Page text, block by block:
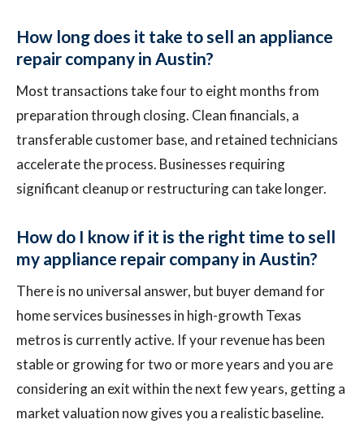
How long does it take to sell an appliance
repair company in Austin?
Most transactions take four to eight months from
preparation through closing. Clean financials, a
transferable customer base, and retained technicians
accelerate the process. Businesses requiring
significant cleanup or restructuring can take longer.
How do I know if it is the right time to sell
my appliance repair company in Austin?
There is no universal answer, but buyer demand for
home services businesses in high-growth Texas
metros is currently active. If your revenue has been
stable or growing for two or more years and you are
considering an exit within the next few years, getting a
market valuation now gives you a realistic baseline.